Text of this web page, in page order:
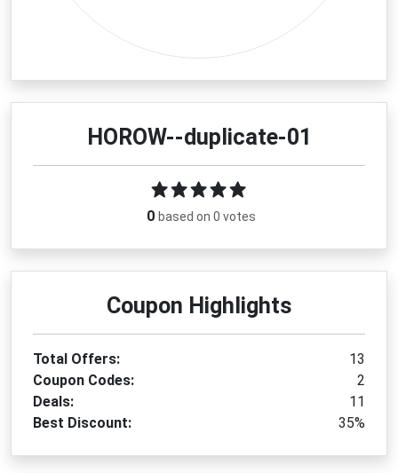
HOROW--duplicate-01
0 based on 0 votes
Coupon Highlights
Total Offers:
13
Coupon Codes:
2
Deals:
11
Best Discount:
35%